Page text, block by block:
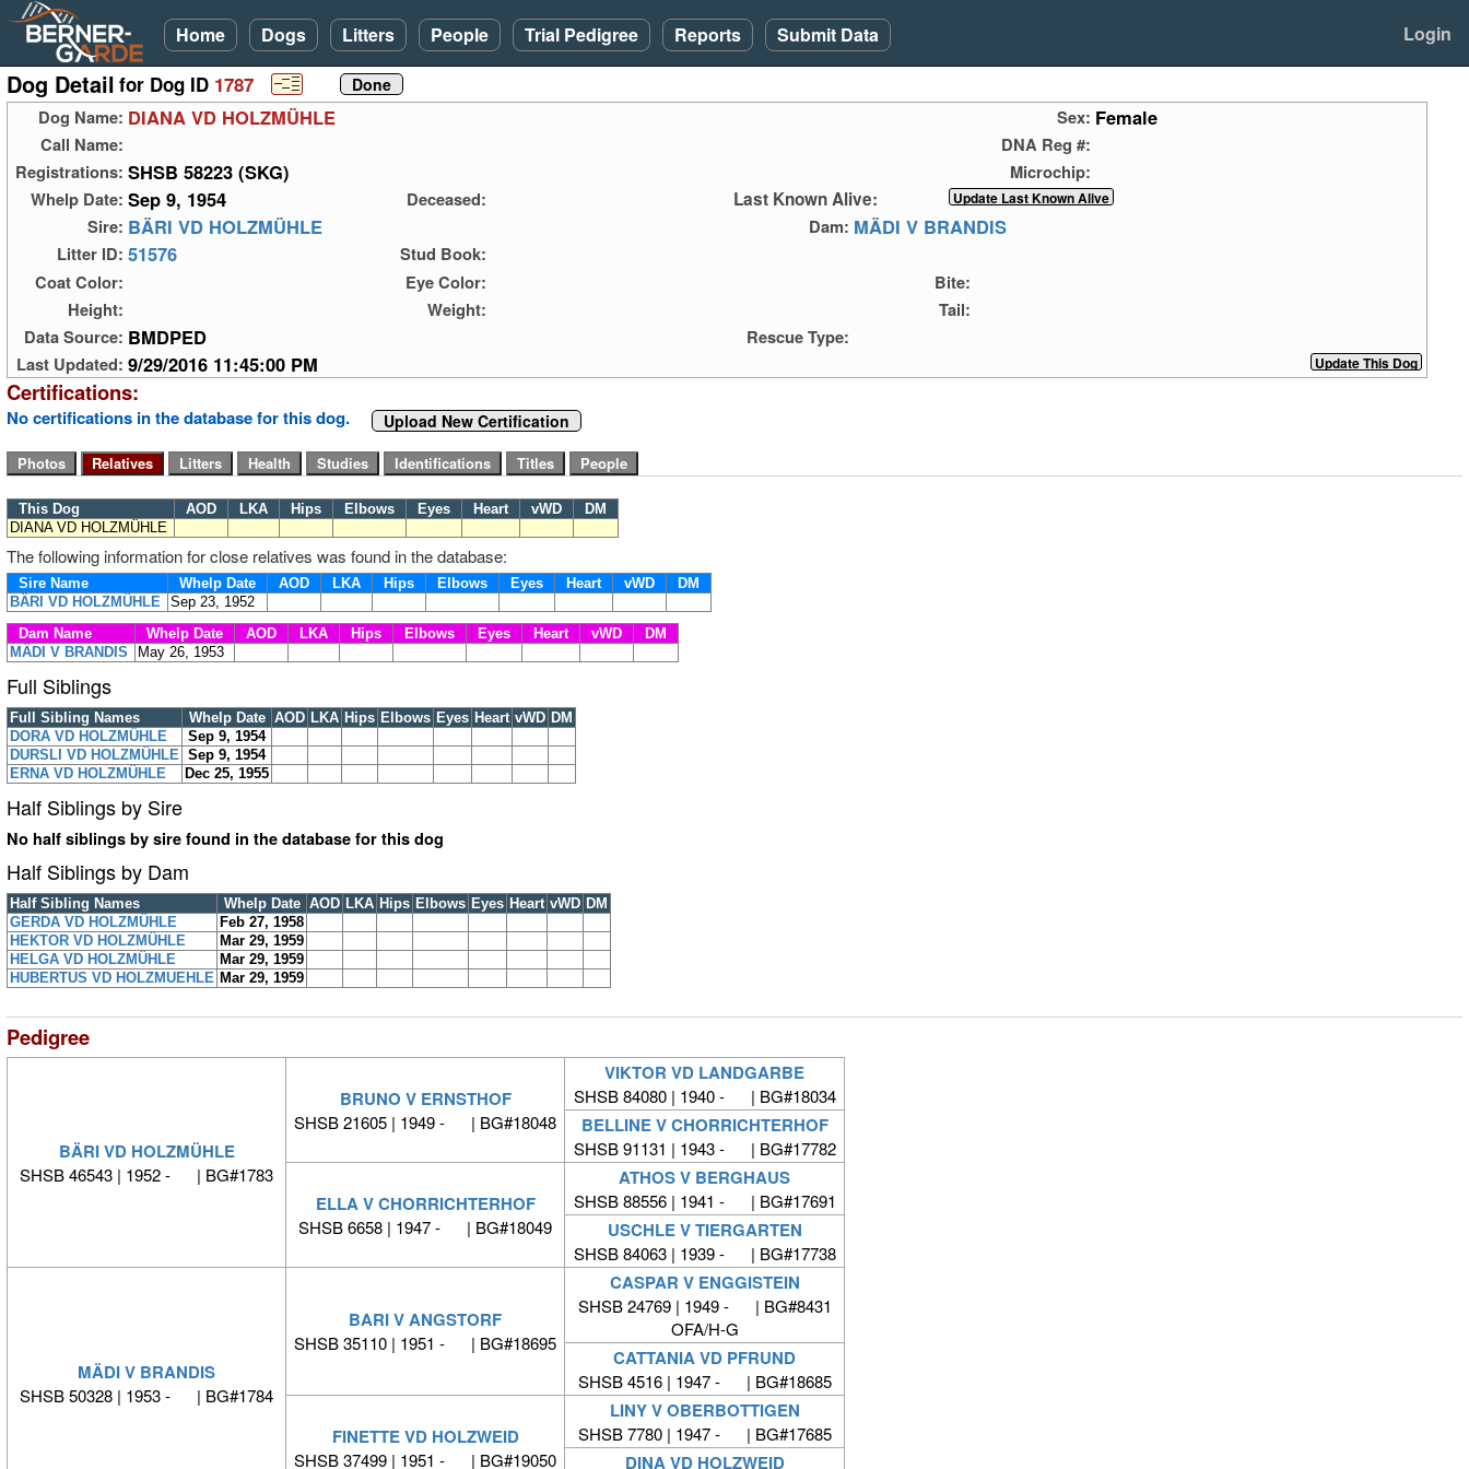
Home Dogs Litters People Trial Pedigree Reports Submit Data Login
Dog Detail for Dog ID 1787
Dog Name: DIANA VD HOLZMÜHLE Sex: Female
Call Name:
DNA Reg #:
Registrations: SHSB 58223 (SKG)
Microchip:
Whelp Date: Sep 9, 1954 Deceased:
Last Known Alive:
Sire: BÄRI VD HOLZMÜHLE Dam: MÄDI V BRANDIS
Litter ID: 51576
Stud Book:
Coat Color:
Eye Color:
Bite:
Height:
Weight:
Tail:
Data Source: BMDPED
Rescue Type:
Last Updated: 9/29/2016 11:45:00 PM
Certifications:
No certifications in the database for this dog. Upload New Certification
This Dog AOD LKA Hips Elbows Eyes Heart vWD
DM
DIANA VD HOLZMÜHLE
The following information for close relatives was found in the database:
Sire Name Whelp Date AOD LKA Hips Elbows Eyes Heart vWD
DM
BÄRI VD HOLZMÜHLE Sep 23, 1952
Dam Name
Whelp Date AOD LKA Hips Elbows Eyes Heart vWD
DM
MÄDI V BRANDIS
May 26, 1953
Full Siblings
Full Sibling Names Whelp Date AOD LKA Hips Elbows Eyes Heart vWD DM
DORA VD HOLZMÜHLE
Sep 9, 1954
DURSLI VD HOLZMÜHLE Sep 9, 1954
ERNA VD HOLZMÜHLE
Dec 25, 1955
Half Siblings by Sire
No half siblings by sire found in the database for this dog
Half Siblings by Dam
Half Sibling Names Whelp Date AOD LKA Hips Elbows Eyes Heart vWD DM
GERDA VD HOLZMÜHLE
Feb 27, 1958
HEKTOR VD HOLZMÜHLE
Mar 29, 1959
HELGA VD HOLZMÜHLE
Mar 29, 1959
HUBERTUS VD HOLZMUEHLE Mar 29, 1959
Pedigree
BÄRI VD HOLZMÜHLE
SHSB 46543 | 1952 - | BG#1783
BRUNO V ERNSTHOF
SHSB 21605 | 1949 - | BG#18048
VIKTOR VD LANDGARBE
SHSB 84080 | 1940 - | BG#18034
BELLINE V CHORRICHTERHOF
SHSB 91131 | 1943 - | BG#17782
ELLA V CHORRICHTERHOF
SHSB 6658 | 1947 - | BG#18049
ATHOS V BERGHAUS
SHSB 88556 | 1941 - | BG#17691
USCHLE V TIERGARTEN
SHSB 84063 | 1939 - | BG#17738
MÄDI V BRANDIS
SHSB 50328 | 1953 - | BG#1784
BARI V ANGSTORF
SHSB 35110 | 1951 - | BG#18695
CASPAR V ENGGISTEIN
SHSB 24769 | 1949 - | BG#8431
OFA/H-G
CATTANIA VD PFRUND
SHSB 4516 | 1947 - | BG#18685
FINETTE VD HOLZWEID
SHSB 37499 | 1951 - | BG#19050
LINY V OBERBOTTIGEN
SHSB 7780 | 1947 - | BG#17685
DINA VD HOLZWEID